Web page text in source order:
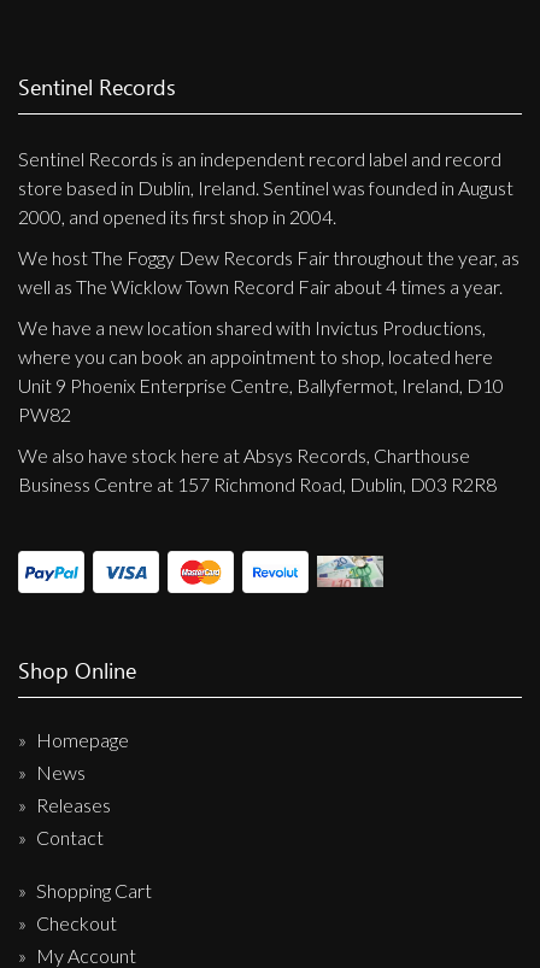
Sentinel Records
Sentinel Records is an independent record label and record
store based in Dublin, Ireland. Sentinel was founded in August
2000, and opened its first shop in 2004.
We host The Foggy Dew Records Fair throughout the year, as
well as The Wicklow Town Record Fair about 4 times a year.
We have a new location shared with Invictus Productions,
where you can book an appointment to shop, located here
Unit 9 Phoenix Enterprise Centre, Ballyfermot, Ireland, D10
PW82
We also have stock here at Absys Records, Charthouse
Business Centre at 157 Richmond Road, Dublin, D03 R2R8
Shop Online
Homepage
News
Releases
Contact
Shopping Cart
Checkout
My Account